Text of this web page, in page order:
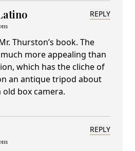
REPLY
Thurston’s book. The
more appealing than
which has the cliche of
an antique tripod about
box camera.
REPLY